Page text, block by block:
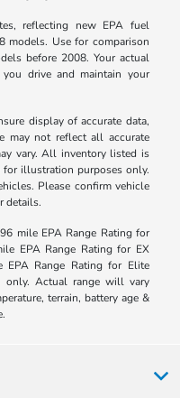
reflecting new EPA fuel
models. Use for comparison
before 2008. Your actual
drive and maintain your
display of accurate data,
may not reflect all accurate
vary. All inventory listed is
for illustration purposes only.
Please confirm vehicle
details.
mile EPA Range Rating for
EPA Range Rating for EX
Range Rating for Elite
only. Actual range will vary
terrain, battery age &